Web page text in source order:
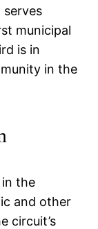
municipal
is in
in the
in the
and other
circuit’s